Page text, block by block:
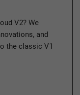
V2? We
and
the classic V1